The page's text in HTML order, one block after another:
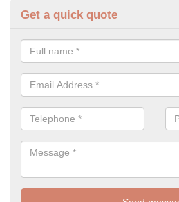
Get a quick quote